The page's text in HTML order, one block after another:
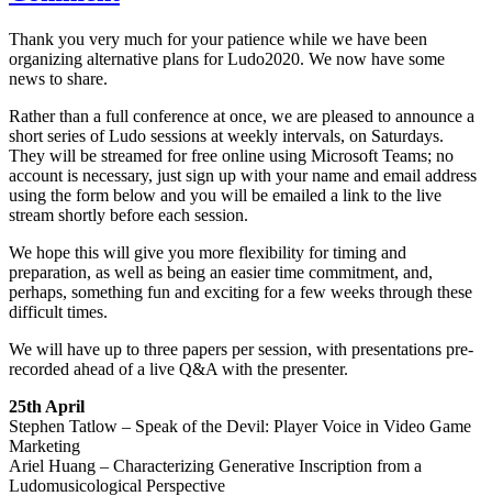
Thank you very much for your patience while we have been
organizing alternative plans for Ludo2020. We now have some
news to share.
Rather than a full conference at once, we are pleased to announce a
short series of Ludo sessions at weekly intervals, on Saturdays.
They will be streamed for free online using Microsoft Teams; no
account is necessary, just sign up with your name and email address
using the form below and you will be emailed a link to the live
stream shortly before each session.
We hope this will give you more flexibility for timing and
preparation, as well as being an easier time commitment, and,
perhaps, something fun and exciting for a few weeks through these
difficult times.
We will have up to three papers per session, with presentations pre-
recorded ahead of a live Q&A with the presenter.
25th April
Stephen Tatlow – Speak of the Devil: Player Voice in Video Game
Marketing
Ariel Huang – Characterizing Generative Inscription from a
Ludomusicological Perspective